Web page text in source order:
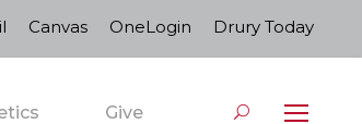
Canvas OneLogin Drury Today
Give